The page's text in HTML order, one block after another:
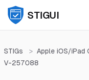
STIGUI
STIGs > Apple iOS/iPad
V-257088